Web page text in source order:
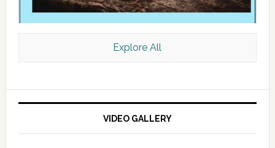
Explore All
VIDEO GALLERY